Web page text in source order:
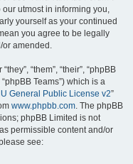
utmost in informing you,
yourself as your continued
you agree to be legally
or amended.
“them”, “their”, “phpBB
Teams”) which is a
General Public License v2”
www.phpbb.com. The phpBB
phpBB Limited is not
permissible content and/or
see: